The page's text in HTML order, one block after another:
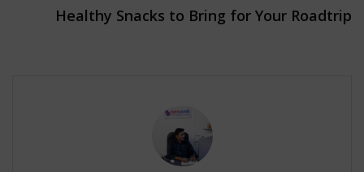
Healthy Snacks to Bring for Your Roadtrip